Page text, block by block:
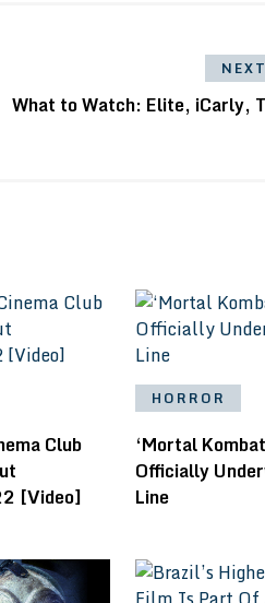
What to Watch: Elite, iCarly,
Club
[Video]
HORROR
‘Mortal
Officially
Line